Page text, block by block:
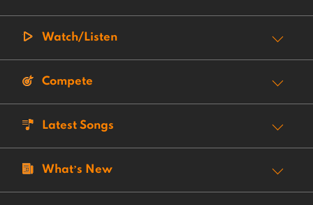
Watch/Listen
Compete
Latest Songs
What’s New